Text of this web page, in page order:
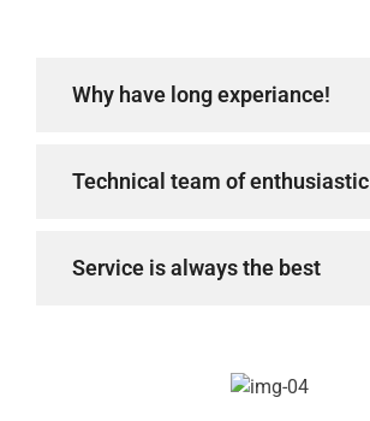
Why have long experiance!
Technical team of enthusiastic
Service is always the best